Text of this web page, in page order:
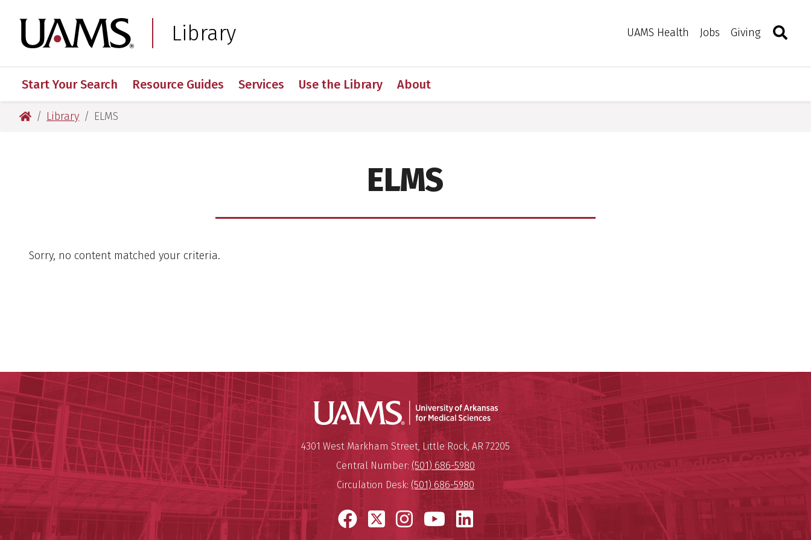
to
main
to
main
University of Arkansas for Medical Sciences
Library UAMS Health Jobs Giving Toggle
Start Your Search Resource Guides Services Use the Library About
University of Arkansas for Medical Sciences
Library ELMS
ELMS
Sorry, no content matched your criteria.
University of Arkansas for Medical Sciences
University of Arkansas for Medical Sciences
Mailing Address:
4301 West Markham Street, Little Rock, AR 72205
Central Number: (501) 686-5980
Circulation Desk: (501) 686-5980
Facebook
X Instagram
YouTube
LinkedIn